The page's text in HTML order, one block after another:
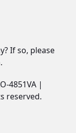
If so, please
.
4851VA |
reserved.